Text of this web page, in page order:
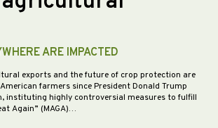
ARE IMPACTED
exports and the future of crop protection are
farmers since President Donald Trump
instituting highly controversial measures to fulfill
Again” (MAGA)…